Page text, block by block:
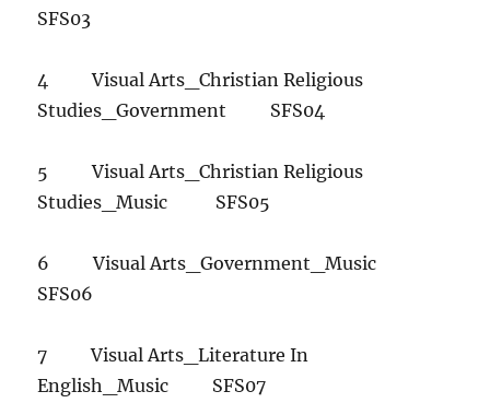
SFS03
4 Visual Arts_Christian Religious
Studies_Government SFS04
5 Visual Arts_Christian Religious
Studies_Music SFS05
6 Visual Arts_Government_Music
SFS06
7 Visual Arts_Literature In
English_Music SFS07